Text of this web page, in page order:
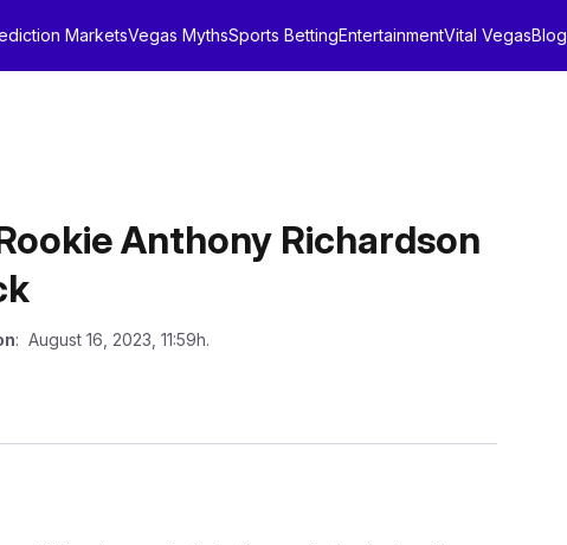
MarketsVegas MythsSports BettingEntertainmentVital VegasBlog
Anthony Richardson
: August 16, 2023, 11:59h.